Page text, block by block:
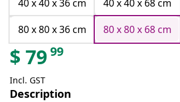
40 x 40 x 36 cm
40 x 40 x 68 cm
80 x 80 x 36 cm
80 x 80 x 68 cm
$ 7999
Incl. GST
Description